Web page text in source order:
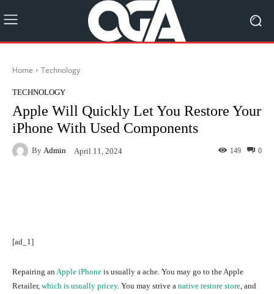
Home Technology
TECHNOLOGY
Apple Will Quickly Let You Restore Your
iPhone With Used Components
By Admin April 11, 2024 0
149
[ad_1]
Repairing an Apple iPhone is usually a ache. You may go to the Apple
Retailer, which is usually pricey. You may strive a native restore store , and